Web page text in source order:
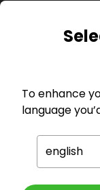
Company
To enhance
language
english